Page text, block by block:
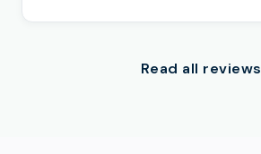
Read all reviews